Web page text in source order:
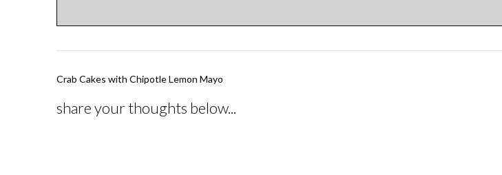
Post
Crab Cakes with Chipotle Lemon Mayo
share your thoughts below...